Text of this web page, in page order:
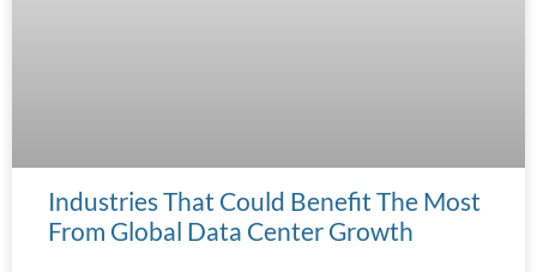
Industries That Could Benefit The Most
From Global Data Center Growth